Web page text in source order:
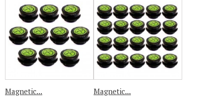
Magnetic... Magnetic...